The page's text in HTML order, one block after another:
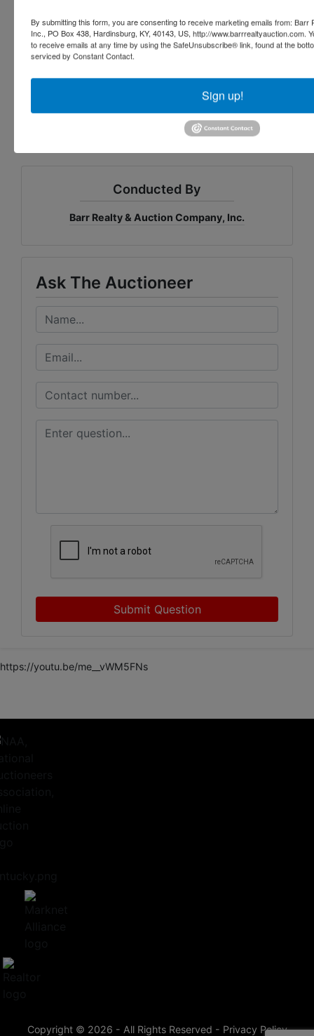
opportunity to inspect prior to the auction. All
announcements from the auction block take
precedence over any printed material or any oral
statements made. Not responsible for accidents.
Brent Coomes and Lydia
Richardson, Owners
Conducted By
Barr Realty & Auction Company, Inc.
Ask The Auctioneer
Submit Question
https://youtu.be/me__vWM5FNs
Copyright © 2026 - All Rights Reserved - Privacy Policy
By submitting this form, you are consenting to receive marketing emails from: Barr
Inc., PO Box 438, Hardinsburg, KY, 40143, US, http://www.barrrealtyauction.com.
to receive emails at any time by using the SafeUnsubscribe® link, found at the
serviced by Constant Contact.
Sign up!